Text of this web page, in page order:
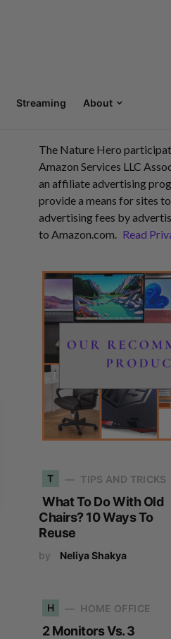
Streaming About
The Nature Hero
Amazon Services LLC
an affiliate advertising
provide a means for sites
advertising fees by
to Amazon.com. Read
T TIPS AND TRICKS
What To Do With Old
Chairs? 10 Ways To
Reuse
by Neliya Shakya
H HOME OFFICE
2 Monitors Vs. 3